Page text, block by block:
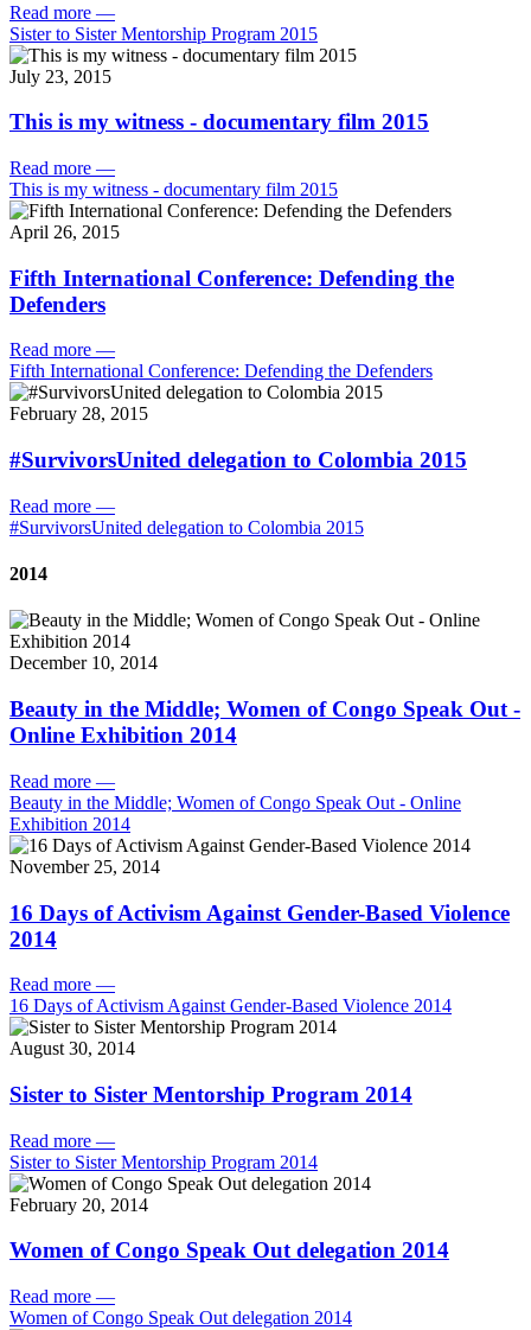
Read more —
Sister to Sister Mentorship Program 2015
July 23, 2015
This is my witness - documentary film 2015
Read more —
This is my witness - documentary film 2015
April 26, 2015
Fifth International Conference: Defending the
Defenders
Read more —
Fifth International Conference: Defending the Defenders
February 28, 2015
#SurvivorsUnited delegation to Colombia 2015
Read more —
#SurvivorsUnited delegation to Colombia 2015
2014
December 10, 2014
Beauty in the Middle; Women of Congo Speak Out -
Online Exhibition 2014
Read more —
Beauty in the Middle; Women of Congo Speak Out - Online
Exhibition 2014
November 25, 2014
16 Days of Activism Against Gender-Based Violence
2014
Read more —
16 Days of Activism Against Gender-Based Violence 2014
August 30, 2014
Sister to Sister Mentorship Program 2014
Read more —
Sister to Sister Mentorship Program 2014
February 20, 2014
Women of Congo Speak Out delegation 2014
Read more —
Women of Congo Speak Out delegation 2014